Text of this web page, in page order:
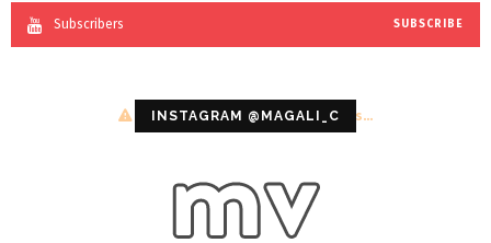
Subscribers SUBSCRIBE
INSTAGRAM @MAGALI_C
Configuration error or no pictures...